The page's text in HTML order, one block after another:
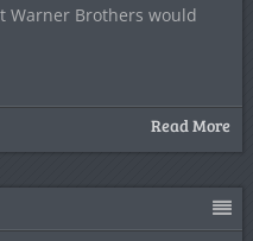
Warner Brothers would
Read More